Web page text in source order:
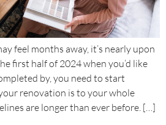
feel months away, it’s nearly upon
first half of 2024 when you’d like
by, you need to start
renovation is to your whole
are longer than ever before. […]